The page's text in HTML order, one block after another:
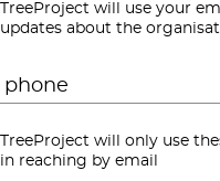
TreeProject will use your
updates about the
TreeProject will only use
in reaching by email